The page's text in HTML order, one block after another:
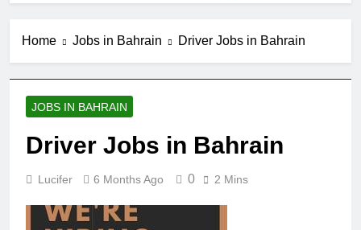
Home Jobs in Bahrain Driver Jobs in Bahrain
JOBS IN BAHRAIN
Driver Jobs in Bahrain
Lucifer 6 Months Ago 0 2 Mins